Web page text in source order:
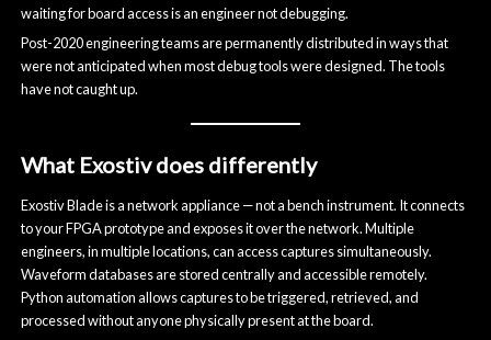
waiting for board access is an engineer not debugging.
Post-2020 engineering teams are permanently distributed in ways that
were not anticipated when most debug tools were designed. The tools
have not caught up.
What Exostiv does differently
Exostiv Blade is a network appliance — not a bench instrument. It connects
to your FPGA prototype and exposes it over the network. Multiple
engineers, in multiple locations, can access captures simultaneously.
Waveform databases are stored centrally and accessible remotely.
Python automation allows captures to be triggered, retrieved, and
processed without anyone physically present at the board.